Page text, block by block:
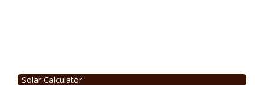
Solar Calculator